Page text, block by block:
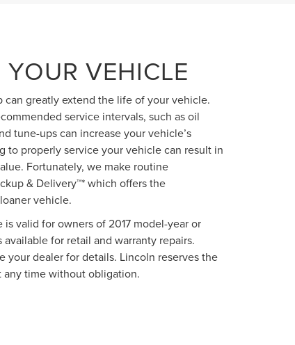
VEHICLE
greatly extend the life of your vehicle.
service intervals, such as oil
tune-ups can increase your vehicle’s
to properly service your vehicle can result in
Fortunately, we make routine
& Delivery™* which offers the
vehicle.
valid for owners of 2017 model-year or
for retail and warranty repairs.
your dealer for details. Lincoln reserves the
any time without obligation.